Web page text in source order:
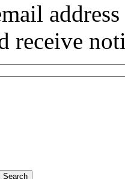
receive